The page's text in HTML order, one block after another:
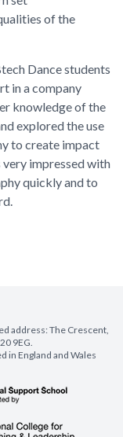
of the
Dance students
in a company
knowledge of the
explored the use
to create impact
very impressed with
quickly and to
address: The Crescent,
9EG.
in England and Wales